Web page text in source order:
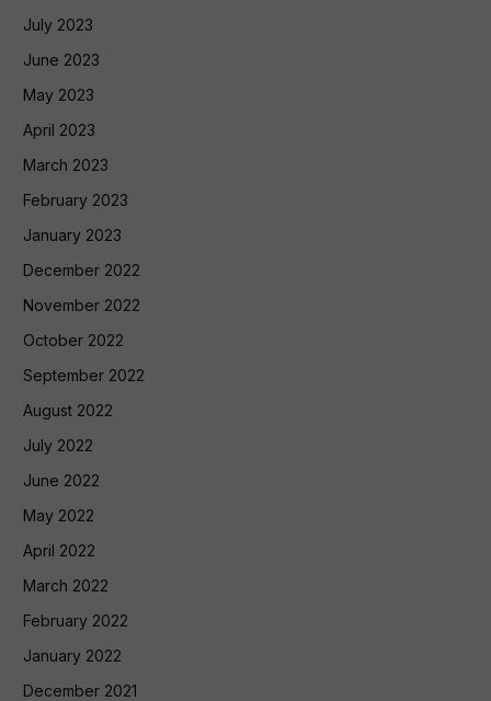
July 2023
June 2023
May 2023
April 2023
March 2023
February 2023
January 2023
December 2022
November 2022
October 2022
September 2022
August 2022
July 2022
June 2022
May 2022
April 2022
March 2022
February 2022
January 2022
December 2021